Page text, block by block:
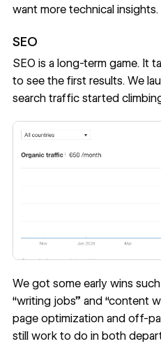
want more technical insights.
SEO
SEO is a long-term game. It
to see the first results. We
search traffic started
We got some early wins
“writing jobs” and “content
page optimization and off-
still work to do in both